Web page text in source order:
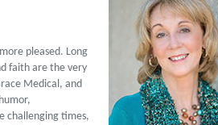
pleased. Long
faith are the very
Medical, and
challenging times,